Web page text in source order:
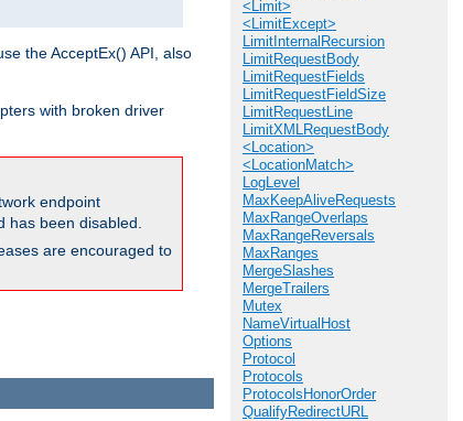
<Limit>
<LimitExcept>
LimitInternalRecursion
LimitRequestBody
LimitRequestFields
LimitRequestFieldSize
LimitRequestLine
LimitXMLRequestBody
<Location>
<LocationMatch>
LogLevel
MaxKeepAliveRequests
MaxRangeOverlaps
MaxRangeReversals
MaxRanges
MergeSlashes
MergeTrailers
Mutex
NameVirtualHost
Options
Protocol
Protocols
ProtocolsHonorOrder
QualifyRedirectURL
the AcceptEx() API, also
with broken driver
endpoint
been disabled.
are encouraged to